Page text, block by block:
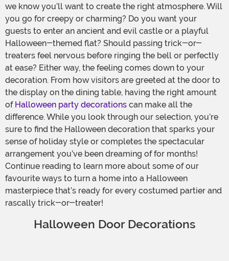
we know you’ll want to create the right atmosphere. Will
you go for creepy or charming? Do you want your
guests to enter an ancient and evil castle or a playful
Halloween-themed flat? Should passing trick-or-
treaters feel nervous before ringing the bell or perfectly
at ease? Either way, the feeling comes down to your
decoration. From how visitors are greeted at the door to
the display on the dining table, having the right amount
of Halloween party decorations can make all the
difference. While you look through our selection, you’re
sure to find the Halloween decoration that sparks your
sense of holiday style or completes the spectacular
arrangement you’ve been dreaming of for months!
Continue reading to learn more about some of our
favourite ways to turn a home into a Halloween
masterpiece that’s ready for every costumed partier and
rascally trick-or-treater!
Halloween Door Decorations